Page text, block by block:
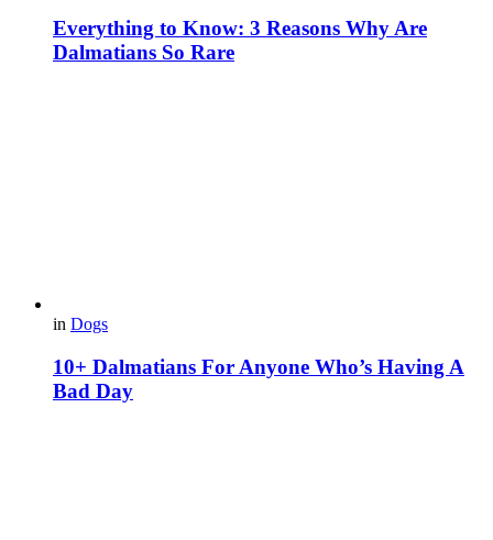
Everything to Know: 3 Reasons Why Are
Dalmatians So Rare
in Dogs
10+ Dalmatians For Anyone Who’s Having A
Bad Day